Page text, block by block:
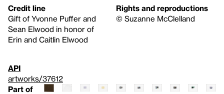
Credit line
Gift of Yvonne Puffer and
Sean Elwood in honor of
Erin and Caitlin Elwood
Rights and reproductions
© Suzanne McClelland
API
artworks/37612
Part of